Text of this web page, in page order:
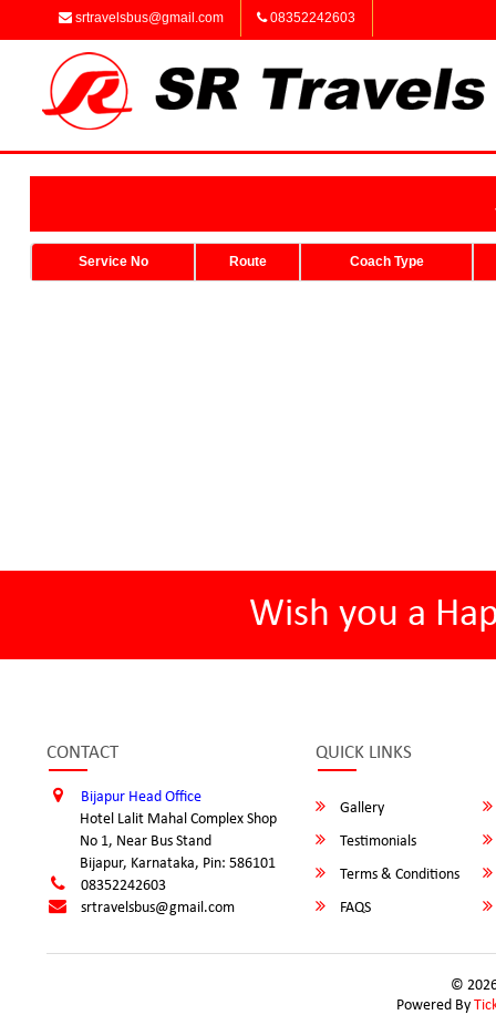
srtravelsbus@gmail.com 08352242603
Service No Route Coach Type
Wish you a
CONTACT
Bijapur Head Office
Hotel Lalit Mahal Complex Shop
No 1, Near Bus Stand
Bijapur, Karnataka, Pin: 586101
08352242603
srtravelsbus@gmail.com
QUICK LINKS
Gallery
Testimonials
Terms & Conditions
FAQS
©
Powered By